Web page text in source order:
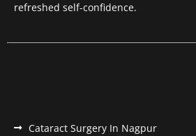
refreshed self-confidence.
Cataract Surgery In Nagpur